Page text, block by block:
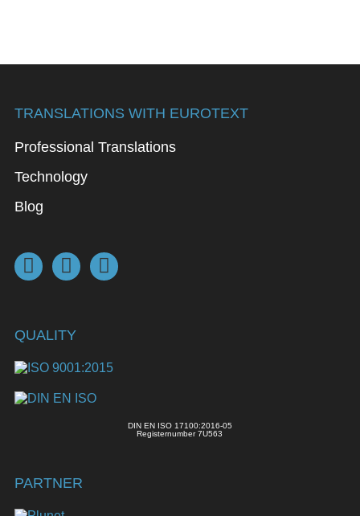
TRANSLATIONS WITH EUROTEXT
Professional Translations
Technology
Blog
QUALITY
DIN EN ISO 17100:2016-05
Registernumber 7U563
PARTNER